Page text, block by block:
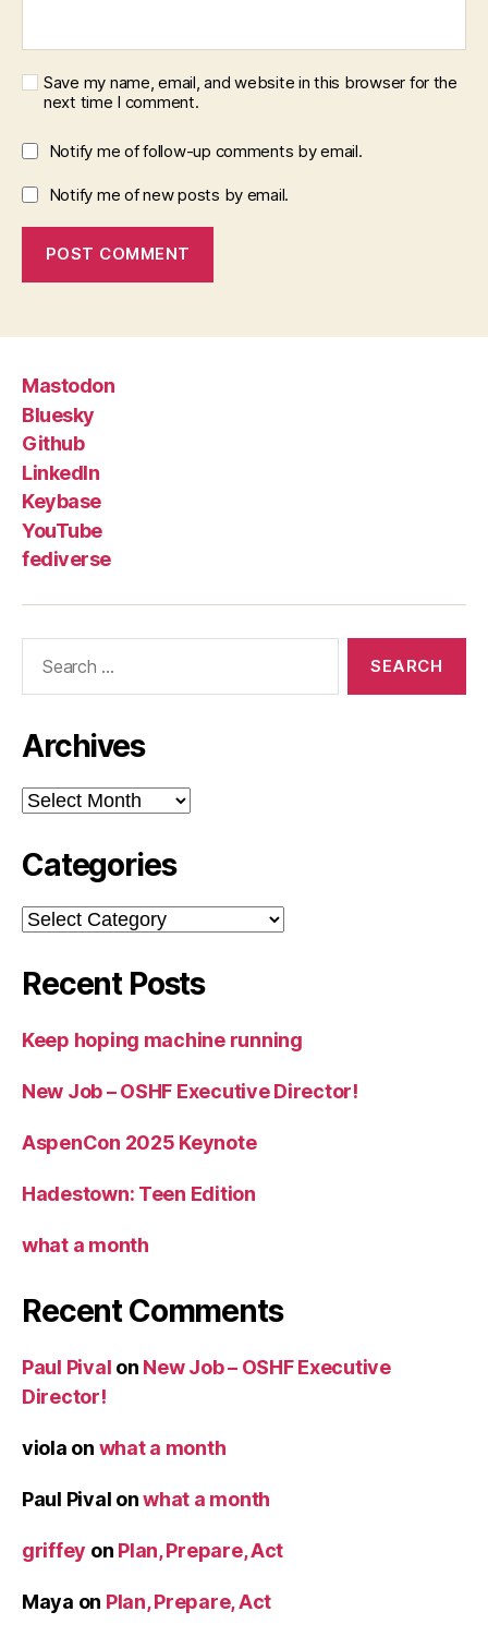
Save my name, email, and website in this browser for the
next time I comment.
Notify me of follow-up comments by email.
Notify me of new posts by email.
Mastodon
Bluesky
Github
LinkedIn
Keybase
YouTube
fediverse
Archives
Archives
Categories
Categories
Recent Posts
Keep hoping machine running
New Job – OSHF Executive Director!
AspenCon 2025 Keynote
Hadestown: Teen Edition
what a month
Recent Comments
Paul Pival on New Job – OSHF Executive
Director!
viola on what a month
Paul Pival onwhat a month
griffey on Plan, Prepare, Act
Maya on Plan, Prepare, Act